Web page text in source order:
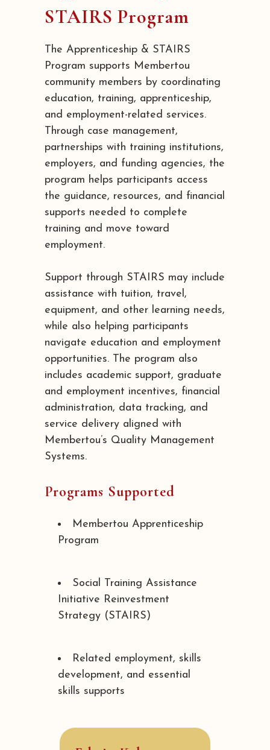
STAIRS Program
The Apprenticeship & STAIRS
Program supports Membertou
community members by coordinating
education, training, apprenticeship,
and employment-related services.
Through case management,
partnerships with training institutions,
employers, and funding agencies, the
program helps participants access
the guidance, resources, and financial
supports needed to complete
training and move toward
employment.
Support through STAIRS may include
assistance with tuition, travel,
equipment, and other learning needs,
while also helping participants
navigate education and employment
opportunities. The program also
includes academic support, graduate
and employment incentives, financial
administration, data tracking, and
service delivery aligned with
Membertou’s Quality Management
Systems.
Programs Supported
Membertou Apprenticeship
Program
Social Training Assistance
Initiative Reinvestment
Strategy (STAIRS)
Related employment, skills
development, and essential
skills supports